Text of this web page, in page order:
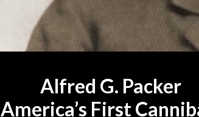
Alfred G. Packer
America’s First